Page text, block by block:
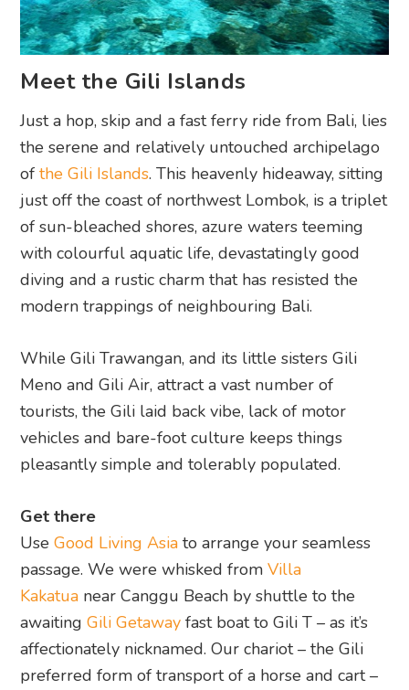
Meet the Gili Islands
Just a hop, skip and a fast ferry ride from Bali, lies
the serene and relatively untouched archipelago
ofthe Gili Islands. This heavenly hideaway, sitting
just off the coast of northwest Lombok, is a triplet
of sun-bleached shores, azure waters teeming
with colourful aquatic life, devastatingly good
diving and a rustic charm that has resisted the
modern trappings of neighbouring Bali.
While Gili Trawangan, and its little sisters Gili
Meno and Gili Air, attract a vast number of
tourists, the Gili laid back vibe, lack of motor
vehicles and bare-foot culture keeps things
pleasantly simple and tolerably populated.
Get there
UseGood Living Asia to arrange your seamless
passage. We were whisked fromVilla
Kakatua near Canggu Beach by shuttle to the
awaitingGili Getaway fast boat to Gili T – as it’s
affectionately nicknamed. Our chariot – the Gili
preferred form of transport of a horse and cart –